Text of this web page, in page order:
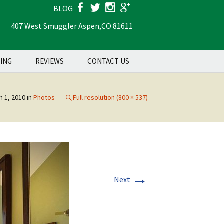
BLOG
407 West Smuggler Aspen,CO 81611
REVIEWS CONTACT US
1, 2010in Photos Full resolution (800 × 537)
Next →